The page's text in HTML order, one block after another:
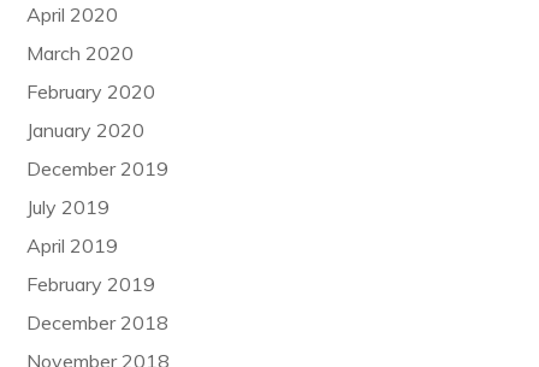
April 2020
March 2020
February 2020
January 2020
December 2019
July 2019
April 2019
February 2019
December 2018
November 2018